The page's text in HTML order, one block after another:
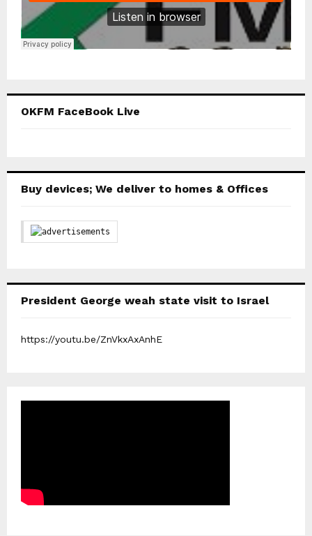
OKFM FaceBook Live
Buy devices; We deliver to homes & Offices
President George weah state visit to Israel
https://youtu.be/ZnVkxAxAnhE